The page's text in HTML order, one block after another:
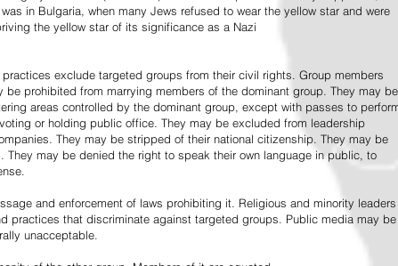
in Bulgaria, when many Jews refused to wear the yellow star and were
the yellow star of its significance as a Nazi
exclude targeted groups from their civil rights. Group members
prohibited from marrying members of the dominant group. They may be
areas controlled by the dominant group, except with passes to
or holding public office. They may be excluded from leadership
They may be stripped of their national citizenship. They may be
may be denied the right to speak their own language in public, to
and enforcement of laws prohibiting it. Religious and minority leaders
practices that discriminate against targeted groups. Public media may be
unacceptable.